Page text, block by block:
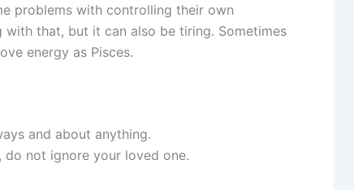
problems with controlling their own
that, but it can also be tiring. Sometimes
energy as Pisces.
and about anything.
not ignore your loved one.